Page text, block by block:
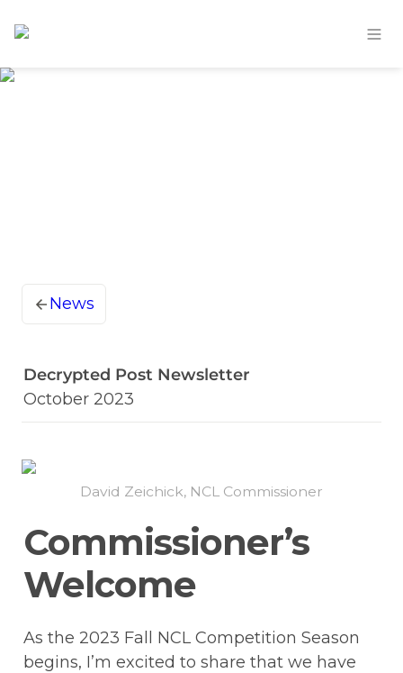
News
Decrypted Post Newsletter
October 2023
David Zeichick, NCL Commissioner
Commissioner’s
Welcome
As the 2023 Fall NCL Competition Season
begins, I’m excited to share that we have